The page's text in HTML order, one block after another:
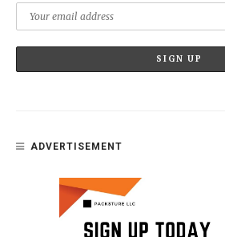
ADVERTISEMENT